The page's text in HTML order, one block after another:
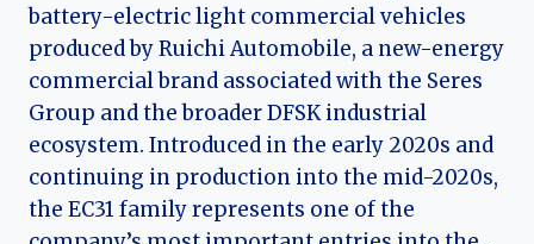
battery-electric light commercial vehicles
produced by Ruichi Automobile, a new-energy
commercial brand associated with the Seres
Group and the broader DFSK industrial
ecosystem. Introduced in the early 2020s and
continuing in production into the mid-2020s,
the EC31 family represents one of the